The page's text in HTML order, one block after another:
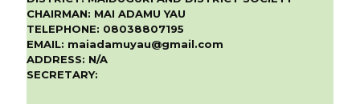
CHAIRMAN: MAI ADAMU YAU
TELEPHONE: 08038807195
EMAIL: maiadamuyau@gmail.com
ADDRESS: N/A
SECRETARY: